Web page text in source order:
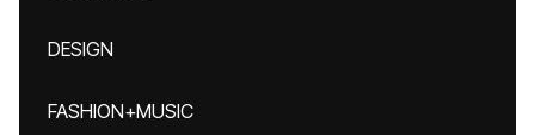
DESIGN
FASHION+MUSIC